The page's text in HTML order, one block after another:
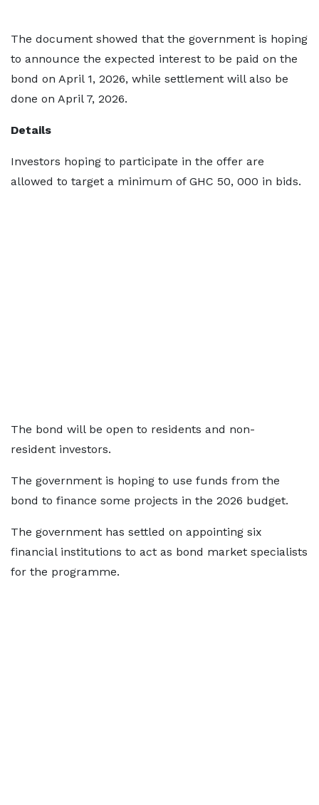
The document showed that the government is hoping
to announce the expected interest to be paid on the
bond on April 1, 2026, while settlement will also be
done on April 7, 2026.
Details
Investors hoping to participate in the offer are
allowed to target a minimum of GHC 50, 000 in bids.
The bond will be open to residents and non-
resident investors.
The government is hoping to use funds from the
bond to finance some projects in the 2026 budget.
The government has settled on appointing six
financial institutions to act as bond market specialists
for the programme.